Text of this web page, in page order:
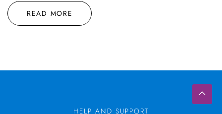
READ MORE
HELP AND SUPPORT